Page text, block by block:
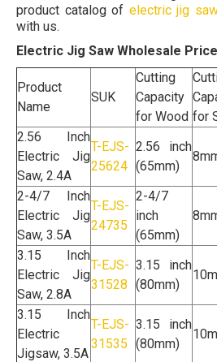
product catalog of electric jig
with us.
Electric Jig Saw Wholesale
Product
Name
SUK
Cutting
Capacity
for Wood for
2.56 Inch
Electric Jig
Saw, 2.4A
T-EJS-
25624
2.56 inch
(65mm)
2-4/7 Inch
Electric Jig
Saw, 3.5A
T-EJS-
24735
2-4/7
inch
(65mm)
3.15 Inch
Electric Jig
Saw, 2.8A
T-EJS-
31528
3.15 inch
(80mm)
3.15 Inch
Electric
Jigsaw, 3.5A
T-EJS-
31535
3.15 inch
(80mm)